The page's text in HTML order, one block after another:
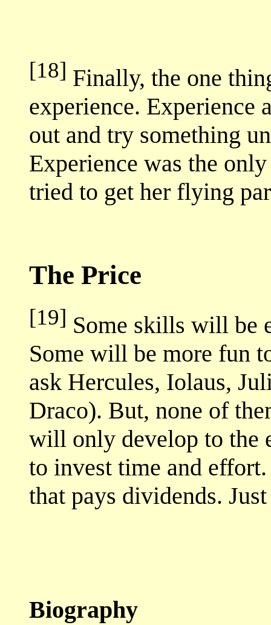
[18] Finally, the one
experience. Experience
out and try something
Experience was the
tried to get her flying
The Price
[19] Some skills will be
Some will be more fun
ask Hercules, Iolaus,
Draco). But, none of
will only develop to the
to invest time and
that pays dividends.
Biography